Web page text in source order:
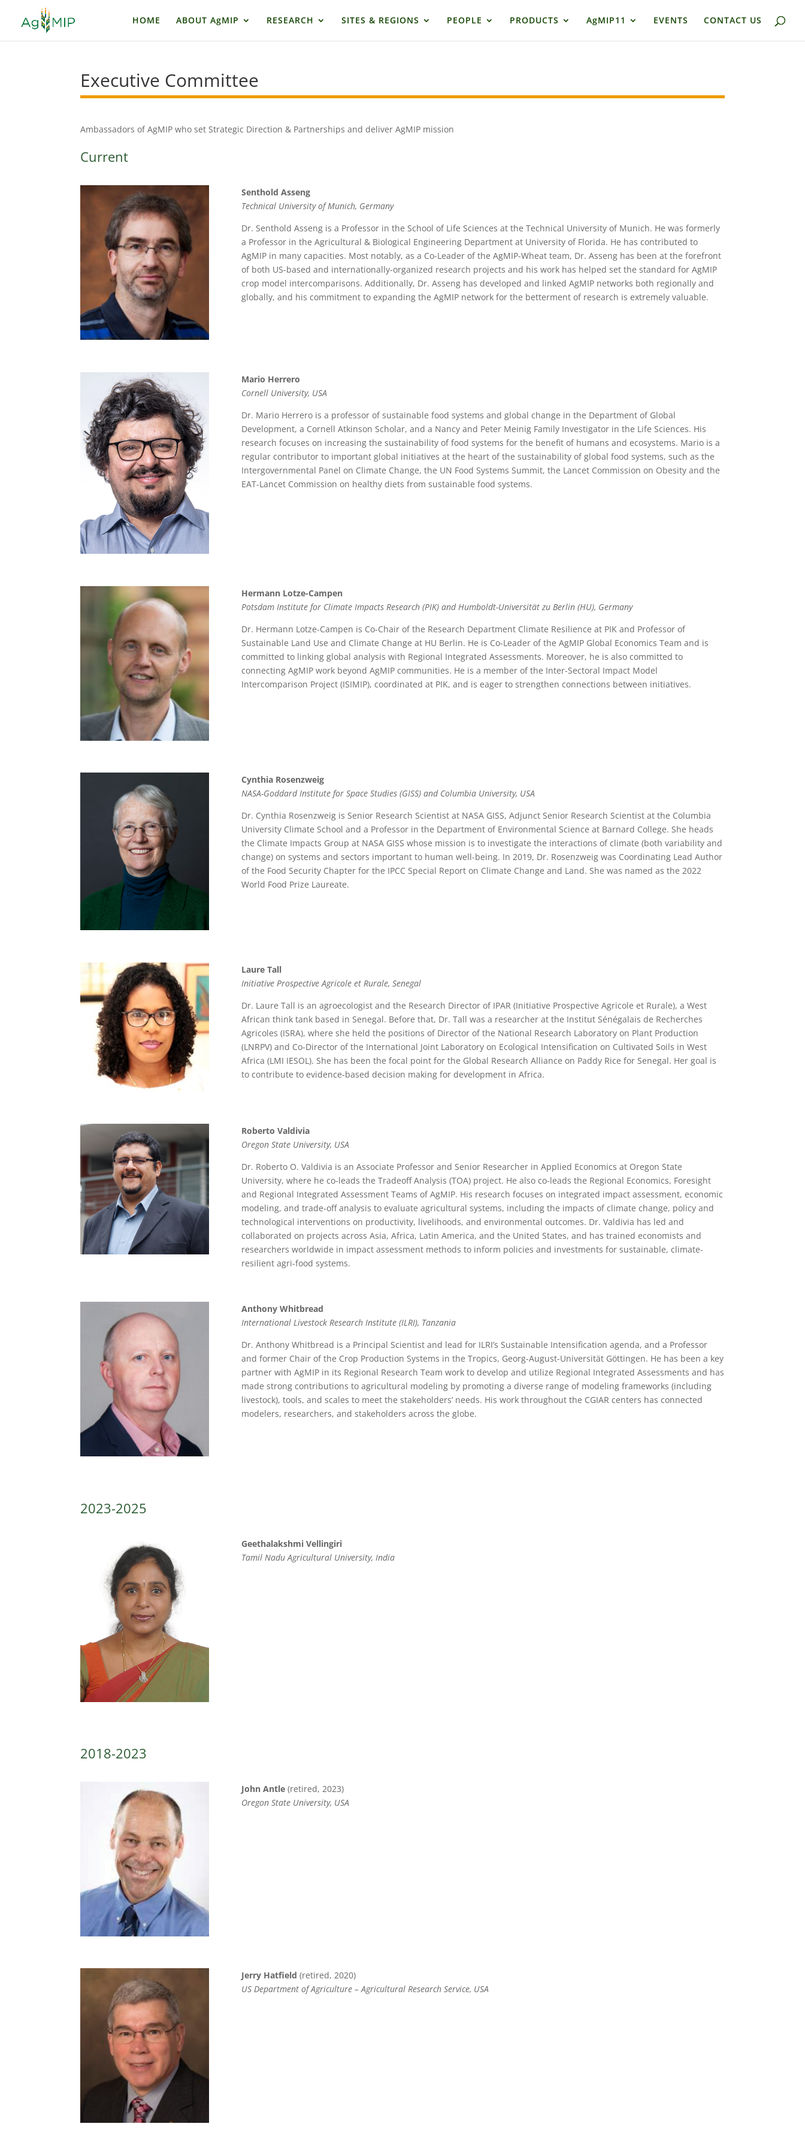
HOME ABOUT AgMIP RESEARCH SITES & REGIONS PEOPLE PRODUCTS AgMIP11 EVENTS CONTACT US
Executive Committee
Ambassadors of AgMIP who set Strategic Direction & Partnerships and deliver AgMIP mission
Current
Senthold Asseng
Technical University of Munich, Germany
Dr. Senthold Asseng is a Professor in the School of Life Sciences at the Technical University of Munich. He was formerly
a Professor in the Agricultural & Biological Engineering Department at University of Florida. He has contributed to
AgMIP in many capacities. Most notably, as a Co-Leader of the AgMIP-Wheat team, Dr. Asseng has been at the forefront
of both US-based and internationally-organized research projects and his work has helped set the standard for AgMIP
crop model intercomparisons. Additionally, Dr. Asseng has developed and linked AgMIP networks both regionally and
globally, and his commitment to expanding the AgMIP network for the betterment of research is extremely valuable.
Mario Herrero
Cornell University, USA
Dr. Mario Herrero is a professor of sustainable food systems and global change in the Department of Global
Development, a Cornell Atkinson Scholar, and a Nancy and Peter Meinig Family Investigator in the Life Sciences. His
research focuses on increasing the sustainability of food systems for the benefit of humans and ecosystems. Mario is a
regular contributor to important global initiatives at the heart of the sustainability of global food systems, such as the
Intergovernmental Panel on Climate Change, the UN Food Systems Summit, the Lancet Commission on Obesity and the
EAT-Lancet Commission on healthy diets from sustainable food systems.
Hermann Lotze-Campen
Potsdam Institute for Climate Impacts Research (PIK) and Humboldt-Universität zu Berlin (HU), Germany
Dr. Hermann Lotze-Campen is Co-Chair of the Research Department Climate Resilience at PIK and Professor of
Sustainable Land Use and Climate Change at HU Berlin. He is Co-Leader of the AgMIP Global Economics Team and is
committed to linking global analysis with Regional Integrated Assessments. Moreover, he is also committed to
connecting AgMIP work beyond AgMIP communities. He is a member of the Inter-Sectoral Impact Model
Intercomparison Project (ISIMIP), coordinated at PIK, and is eager to strengthen connections between initiatives.
Cynthia Rosenzweig
NASA-Goddard Institute for Space Studies (GISS) and Columbia University, USA
Dr. Cynthia Rosenzweig is Senior Research Scientist at NASA GISS, Adjunct Senior Research Scientist at the Columbia
University Climate School and a Professor in the Department of Environmental Science at Barnard College. She heads
the Climate Impacts Group at NASA GISS whose mission is to investigate the interactions of climate (both variability and
change) on systems and sectors important to human well-being. In 2019, Dr. Rosenzweig was Coordinating Lead Author
of the Food Security Chapter for the IPCC Special Report on Climate Change and Land. She was named as the 2022
World Food Prize Laureate.
Laure Tall
Initiative Prospective Agricole et Rurale, Senegal
Dr. Laure Tall is an agroecologist and the Research Director of IPAR (Initiative Prospective Agricole et Rurale), a West
African think tank based in Senegal. Before that, Dr. Tall was a researcher at the Institut Sénégalais de Recherches
Agricoles (ISRA), where she held the positions of Director of the National Research Laboratory on Plant Production
(LNRPV) and Co-Director of the International Joint Laboratory on Ecological Intensification on Cultivated Soils in West
Africa (LMI IESOL). She has been the focal point for the Global Research Alliance on Paddy Rice for Senegal. Her goal is
to contribute to evidence-based decision making for development in Africa.
Roberto Valdivia
Oregon State University, USA
Dr. Roberto O. Valdivia is an Associate Professor and Senior Researcher in Applied Economics at Oregon State
University, where he co-leads the Tradeoff Analysis (TOA) project. He also co-leads the Regional Economics, Foresight
and Regional Integrated Assessment Teams of AgMIP. His research focuses on integrated impact assessment, economic
modeling, and trade-off analysis to evaluate agricultural systems, including the impacts of climate change, policy and
technological interventions on productivity, livelihoods, and environmental outcomes. Dr. Valdivia has led and
collaborated on projects across Asia, Africa, Latin America, and the United States, and has trained economists and
researchers worldwide in impact assessment methods to inform policies and investments for sustainable, climate-
resilient agri-food systems.
Anthony Whitbread
International Livestock Research Institute (ILRI), Tanzania
Dr. Anthony Whitbread is a Principal Scientist and lead for ILRI’s Sustainable Intensification agenda, and a Professor
and former Chair of the Crop Production Systems in the Tropics, Georg-August-Universität Göttingen. He has been a key
partner with AgMIP in its Regional Research Team work to develop and utilize Regional Integrated Assessments and has
made strong contributions to agricultural modeling by promoting a diverse range of modeling frameworks (including
livestock), tools, and scales to meet the stakeholders’ needs. His work throughout the CGIAR centers has connected
modelers, researchers, and stakeholders across the globe.
2023-2025
Geethalakshmi Vellingiri
Tamil Nadu Agricultural University, India
2018-2023
John Antle(retired, 2023)
Oregon State University, USA
Jerry Hatfield(retired, 2020)
US Department of Agriculture – Agricultural Research Service, USA